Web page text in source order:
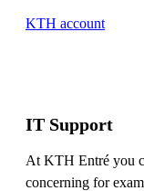
KTH account
IT Support
At KTH Entré you
concerning for